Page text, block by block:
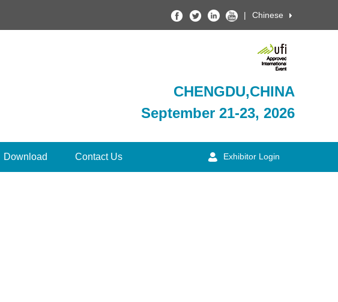
| Chinese
CHENGDU,CHINA
September 21-23, 2026
Download Contact Us Exhibitor Login